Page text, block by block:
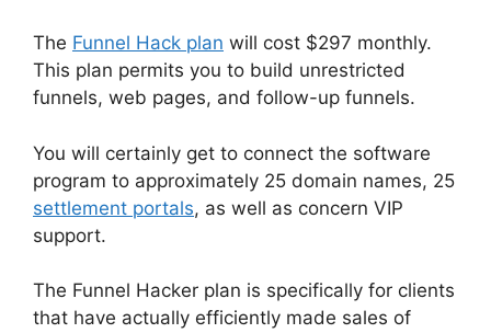
The Funnel Hack plan will cost $297 monthly.
This plan permits you to build unrestricted
funnels, web pages, and follow-up funnels.
You will certainly get to connect the software
program to approximately 25 domain names, 25
settlement portals, as well as concern VIP
support.
The Funnel Hacker plan is specifically for clients
that have actually efficiently made sales of